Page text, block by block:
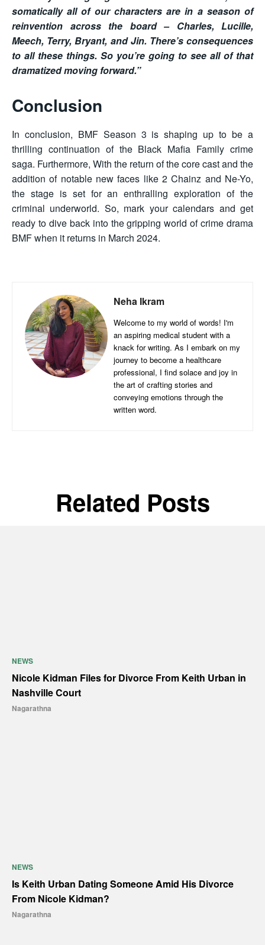
somatically all of our characters are in a season of
reinvention across the board – Charles, Lucille,
Meech, Terry, Bryant, and Jin. There’s consequences
to all these things. So you’re going to see all of that
dramatized moving forward.”
Conclusion
In conclusion, BMF Season 3 is shaping up to be a
thrilling continuation of the Black Mafia Family crime
saga. Furthermore, With the return of the core cast and the
addition of notable new faces like 2 Chainz and Ne-Yo,
the stage is set for an enthralling exploration of the
criminal underworld. So, mark your calendars and get
ready to dive back into the gripping world of crime drama
BMF when it returns in March 2024.
Neha Ikram
Welcome to my world of words! I'm
an aspiring medical student with a
knack for writing. As I embark on my
journey to become a healthcare
professional, I find solace and joy in
the art of crafting stories and
conveying emotions through the
written word.
Related Posts
NEWS
Nicole Kidman Files for Divorce From Keith Urban in
Nashville Court
Nagarathna
NEWS
Is Keith Urban Dating Someone Amid His Divorce
From Nicole Kidman?
Nagarathna